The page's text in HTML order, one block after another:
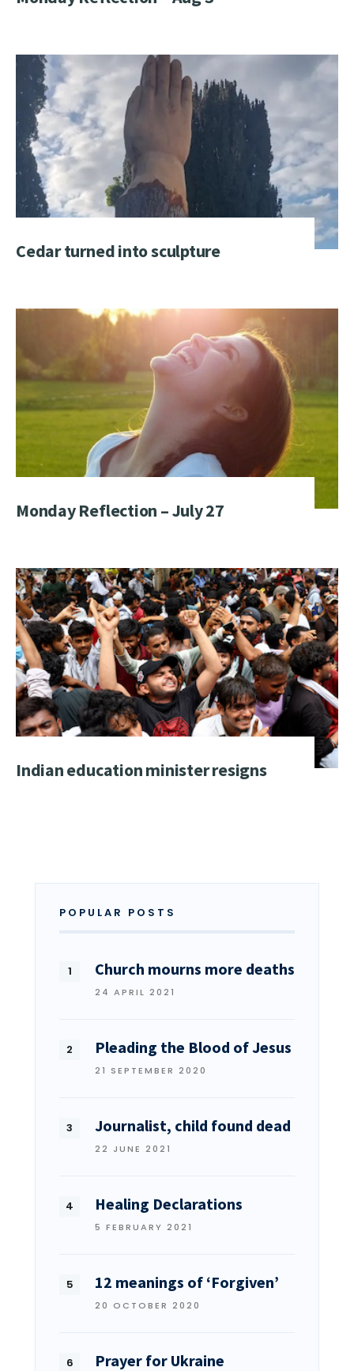
Cedar turned into sculpture
Monday Reflection – July 27
Indian education minister resigns
POPULAR POSTS
Church mourns more deaths
24 APRIL 2021
Pleading the Blood of Jesus
21 SEPTEMBER 2020
Journalist, child found dead
22 JUNE 2021
Healing Declarations
5 FEBRUARY 2021
12 meanings of ‘Forgiven’
20 OCTOBER 2020
Prayer for Ukraine